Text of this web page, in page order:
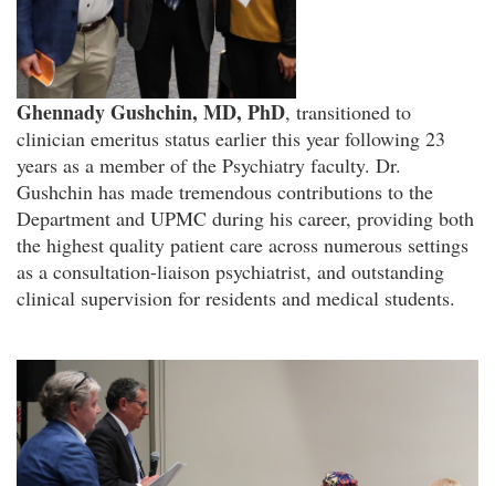
Ghennady Gushchin, MD, PhD, transitioned to
clinician emeritus status earlier this year following 23
years as a member of the Psychiatry faculty. Dr.
Gushchin has made tremendous contributions to the
Department and UPMC during his career, providing both
the highest quality patient care across numerous settings
as a consultation-liaison psychiatrist, and outstanding
clinical supervision for residents and medical students.